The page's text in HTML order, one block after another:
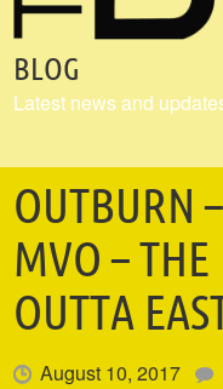
BLOG
Latest news and
OUTBURN
MVO – THE
OUTTA
August 10, 2017